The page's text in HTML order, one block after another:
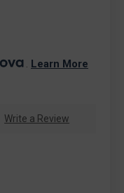
. Learn More
Write a Review